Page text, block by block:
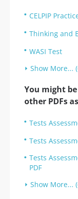
CELPIP
Thinking and
WASI Test
Show More...
You might
other PDFs
Tests
Tests
Tests
PDF
Show More...